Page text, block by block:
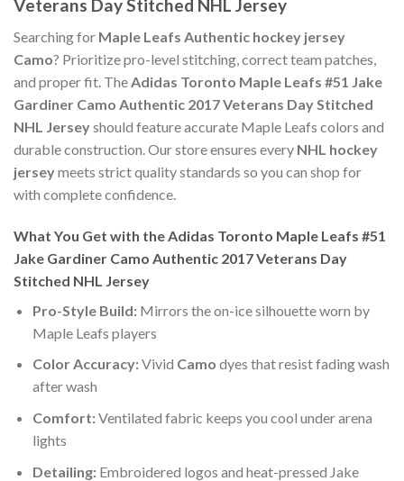
Veterans Day Stitched NHL Jersey
Searching for Maple Leafs Authentic hockey jersey
Camo? Prioritize pro-level stitching, correct team patches,
and proper fit. TheAdidas Toronto Maple Leafs #51 Jake
Gardiner Camo Authentic 2017 Veterans Day Stitched
NHL Jerseyshould feature accurate Maple Leafs colors and
durable construction. Our store ensures every NHL hockey
jerseymeets strict quality standards so you can shop for
with complete confidence.
What You Get with the Adidas Toronto Maple Leafs #51
Jake Gardiner Camo Authentic 2017 Veterans Day
Stitched NHL Jersey
Pro-Style Build:Mirrors the on-ice silhouette worn by
Maple Leafs players
Color Accuracy:Vivid Camo dyes that resist fading wash
after wash
Comfort:Ventilated fabric keeps you cool under arena
lights
Detailing:Embroidered logos and heat-pressed Jake